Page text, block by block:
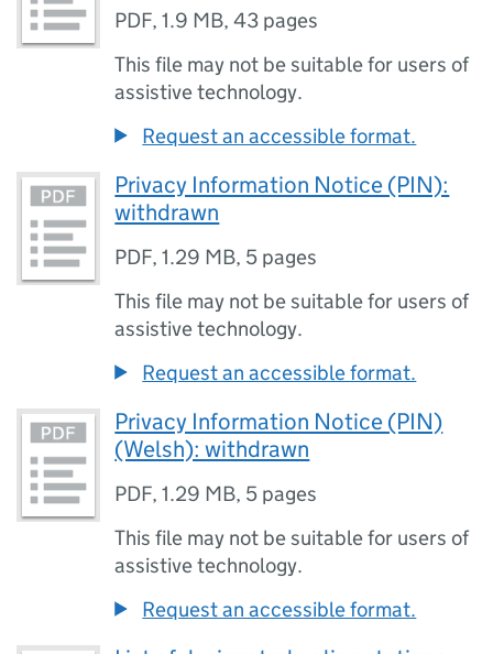
PDF,1.9 MB,43 pages
This file may not be suitable for users of
assistive technology.
Request an accessible format.
Privacy Information Notice (PIN):
withdrawn
PDF,1.29 MB, 5 pages
This file may not be suitable for users of
assistive technology.
Request an accessible format.
Privacy Information Notice (PIN)
(Welsh): withdrawn
PDF,1.29 MB, 5 pages
This file may not be suitable for users of
assistive technology.
Request an accessible format.